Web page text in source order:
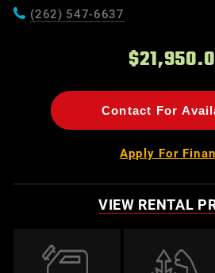
(262) 547-6637
Contact For
Apply For
VIEW RENTAL